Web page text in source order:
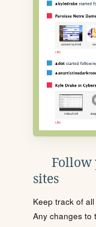
Follow
sites
Keep track of
Any changes to